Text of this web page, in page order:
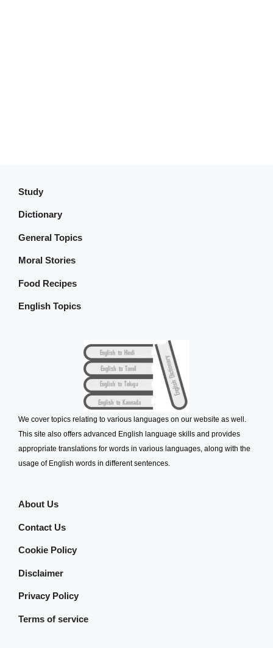
Study
Dictionary
General Topics
Moral Stories
Food Recipes
English Topics
We cover topics relating to various languages on our website as well.
This site also offers advanced English language skills and provides
appropriate translations for words in various languages, along with the
usage of English words in different sentences.
About Us
Contact Us
Cookie Policy
Disclaimer
Privacy Policy
Terms of service